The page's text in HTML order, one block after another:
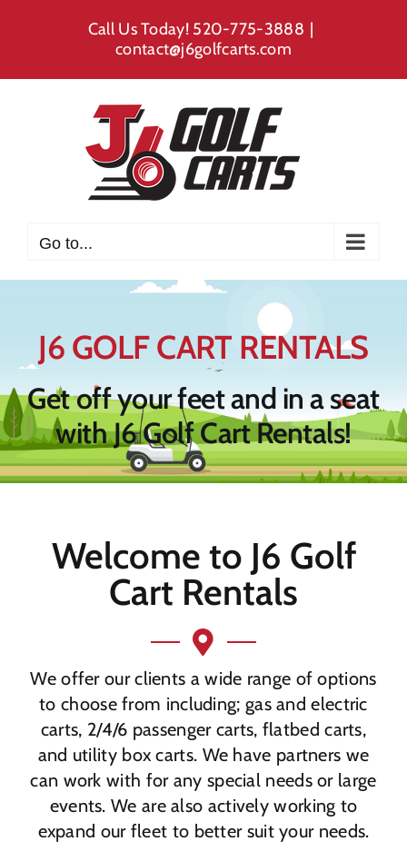
Call Us Today! 520-775-3888 |
contact@j6golfcarts.com
Go to...
J6 GOLF CART RENTALS
Get off your feet and in a seat
with J6 Golf Cart Rentals!
Welcome to J6 Golf
Cart Rentals
We offer our clients a wide range of options
to choose from including; gas and electric
carts, 2/4/6 passenger carts, flatbed carts,
and utility box carts. We have partners we
can work with for any special needs or large
events. We are also actively working to
expand our fleet to better suit your needs.